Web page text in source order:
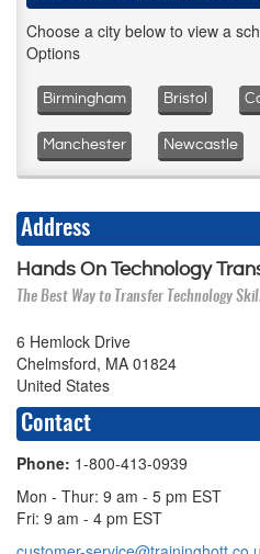
Choose a city below to view a
Options
Birmingham Bristol
Manchester Newcastle
Address
Hands On Technology
The Best Way to Transfer Technology
6 Hemlock Drive
Chelmsford, MA 01824
United States
Contact
Phone: 1-800-413-0939
Mon - Thur: 9 am - 5 pm EST
Fri: 9 am - 4 pm EST